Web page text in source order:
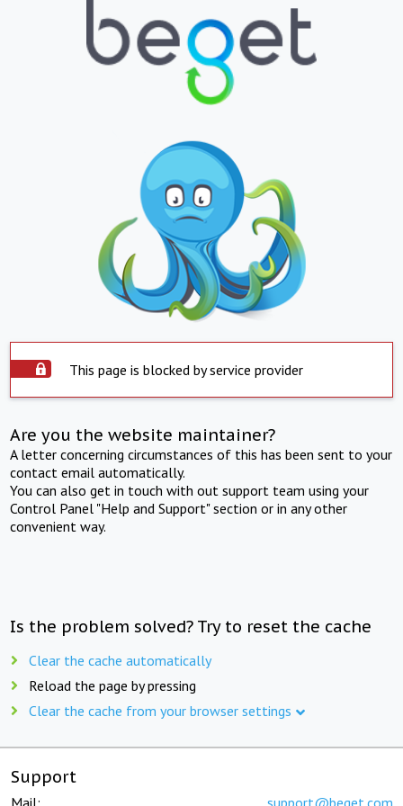
This page is blocked by service provider
Are you the website maintainer?
A letter concerning circumstances of this has been sent to your
contact email automatically.
You can also get in touch with out support team using your
Control Panel "Help and Support" section or in any other
convenient way.
Is the problem solved? Try to reset the cache
Clear the cache automatically
Reload the page by pressing
Clear the cache from your browser settings
Support
Mail: support@beget.com